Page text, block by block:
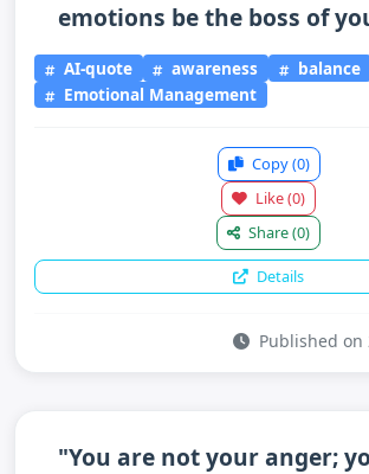
emotions be the boss of
AI-quote awareness
balance
Emotional Management
Copy(0)
Like(0)
Share(0)
Details
Published on
"You are not your anger;